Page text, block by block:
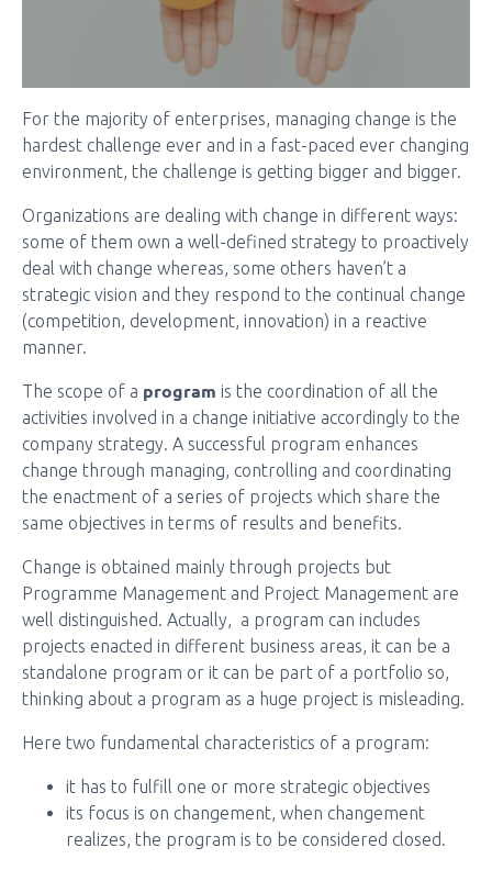
For the majority of enterprises, managing change is the
hardest challenge ever and in a fast-paced ever changing
environment, the challenge is getting bigger and bigger.
Organizations are dealing with change in different ways:
some of them own a well-defined strategy to proactively
deal with change whereas, some others haven’t a
strategic vision and they respond to the continual change
(competition, development, innovation) in a reactive
manner.
The scope of a program is the coordination of all the
activities involved in a change initiative accordingly to the
company strategy. A successful program enhances
change through managing, controlling and coordinating
the enactment of a series of projects which share the
same objectives in terms of results and benefits.
Change is obtained mainly through projects but
Programme Management and Project Management are
well distinguished. Actually, a program can includes
projects enacted in different business areas, it can be a
standalone program or it can be part of a portfolio so,
thinking about a program as a huge project is misleading.
Here two fundamental characteristics of a program:
it has to fulfill one or more strategic objectives
its focus is on changement, when changement
realizes, the program is to be considered closed.